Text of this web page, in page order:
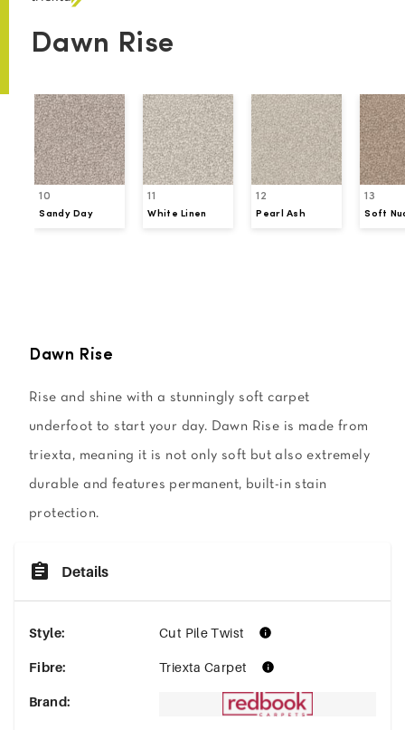
Dawn Rise
10
Sandy Day
11
White Linen
12
Pearl Ash
13
Soft
Dawn Rise
Rise and shine with a stunningly soft carpet
underfoot to start your day. Dawn Rise is made from
triexta, meaning it is not only soft but also extremely
durable and features permanent, built-in stain
protection.
Details
Style: Cut Pile Twist
Fibre: Triexta Carpet
Brand: